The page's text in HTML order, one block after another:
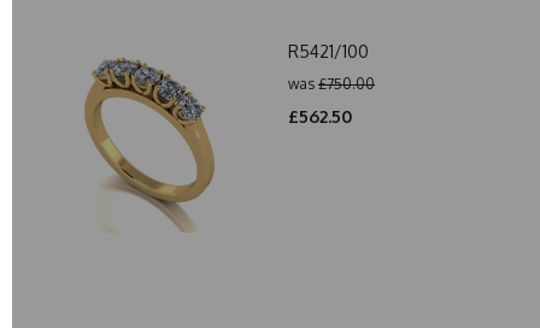
R5421/100
was £750.00
£562.50